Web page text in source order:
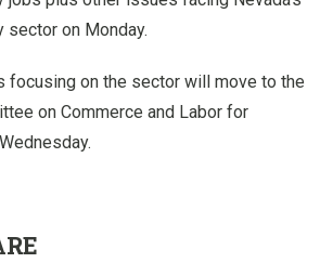
sector on Monday.
focusing on the sector will move to the
on Commerce and Labor for